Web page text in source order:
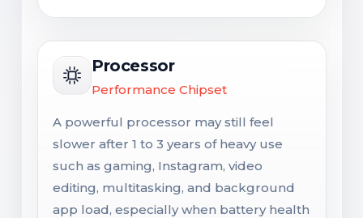
Processor
Performance Chipset
A powerful processor may still feel
slower after 1 to 3 years of heavy use
such as gaming, Instagram, video
editing, multitasking, and background
app load, especially when battery health